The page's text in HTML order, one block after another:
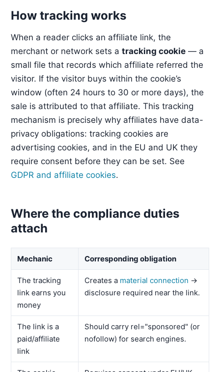
How tracking works
When a reader clicks an affiliate link, the
merchant or network sets a tracking cookie — a
small file that records which affiliate referred the
visitor. If the visitor buys within the cookie’s
window (often 24 hours to 30 or more days), the
sale is attributed to that affiliate. This tracking
mechanism is precisely why affiliates have data-
privacy obligations: tracking cookies are
advertising cookies, and in the EU and UK they
require consent before they can be set. See
GDPR and affiliate cookies.
Where the compliance duties
attach
Mechanic Corresponding obligation
The tracking
link earns you
money
Creates a material connection →
disclosure required near the link.
The link is a
paid/affiliate
link
Should carry rel="sponsored" (or
nofollow) for search engines.